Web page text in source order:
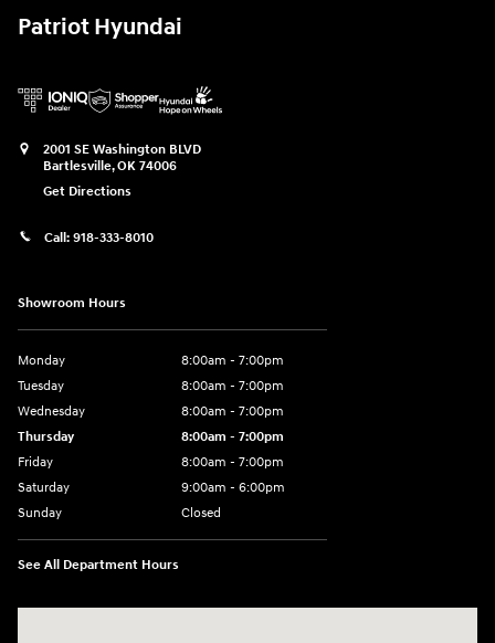
Patriot Hyundai
2001 SE Washington BLVD
Bartlesville,OK 74006
Get Directions
Call: 918-333-8010
Showroom Hours
Monday
8:00am - 7:00pm
Tuesday
8:00am - 7:00pm
Wednesday
8:00am - 7:00pm
Thursday
8:00am - 7:00pm
Friday
8:00am - 7:00pm
Saturday
9:00am - 6:00pm
Sunday
Closed
See All Department Hours